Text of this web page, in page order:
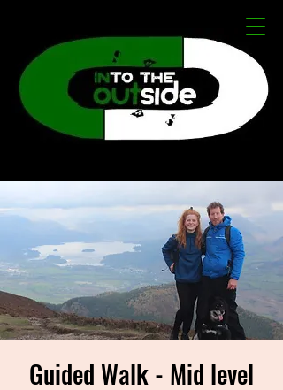
Guided Walk - Mid level